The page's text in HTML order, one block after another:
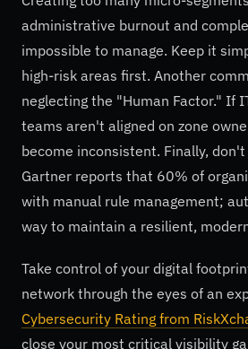
administrative burnout and
impossible to manage. Keep it
high-risk areas first. Another
neglecting the "Human Factor." If
teams aren't aligned on zone
become inconsistent. Finally,
Gartner reports that 60% of
with manual rule management;
way to maintain a resilient,
Take control of your digital
network through the eyes of an
Cybersecurity Rating from
close your most critical visibility